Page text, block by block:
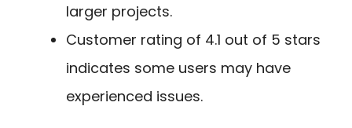
larger projects.
Customer rating of 4.1 out of 5 stars
indicates some users may have
experienced issues.